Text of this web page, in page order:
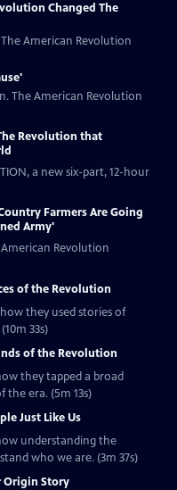
Changed The
American Revolution
The American Revolution
Revolution that
a new six-part, 12-hour
Farmers Are Going
Army'
Revolution
of the Revolution
they used stories of
33s)
of the Revolution
they tapped a broad
era. (5m 13s)
Just Like Us
understanding the
who we are. (3m 37s)
Origin Story